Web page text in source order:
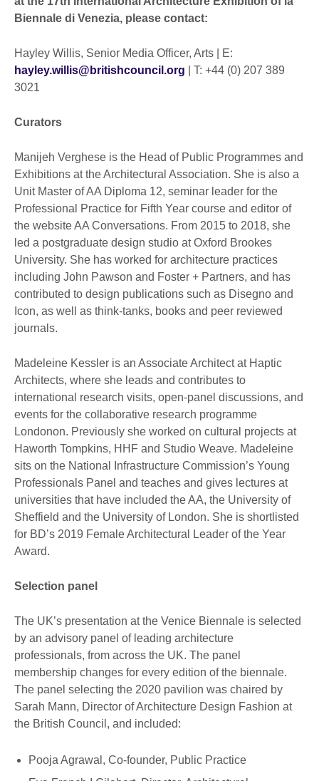
Biennale di Venezia, please contact:
Hayley Willis, Senior Media Officer, Arts | E:
hayley.willis@britishcouncil.org | T: +44 (0) 207 389
3021
Curators
Manijeh Verghese is the Head of Public Programmes and
Exhibitions at the Architectural Association. She is also a
Unit Master of AA Diploma 12, seminar leader for the
Professional Practice for Fifth Year course and editor of
the website AA Conversations. From 2015 to 2018, she
led a postgraduate design studio at Oxford Brookes
University. She has worked for architecture practices
including John Pawson and Foster + Partners, and has
contributed to design publications such as Disegno and
Icon, as well as think-tanks, books and peer reviewed
journals.
Madeleine Kessler is an Associate Architect at Haptic
Architects, where she leads and contributes to
international research visits, open-panel discussions, and
events for the collaborative research programme
Londonon. Previously she worked on cultural projects at
Haworth Tompkins, HHF and Studio Weave. Madeleine
sits on the National Infrastructure Commission’s Young
Professionals Panel and teaches and gives lectures at
universities that have included the AA, the University of
Sheffield and the University of London. She is shortlisted
for BD’s 2019 Female Architectural Leader of the Year
Award.
Selection panel
The UK’s presentation at the Venice Biennale is selected
by an advisory panel of leading architecture
professionals, from across the UK. The panel
membership changes for every edition of the biennale.
The panel selecting the 2020 pavilion was chaired by
Sarah Mann, Director of Architecture Design Fashion at
the British Council, and included:
Pooja Agrawal, Co-founder, Public Practice